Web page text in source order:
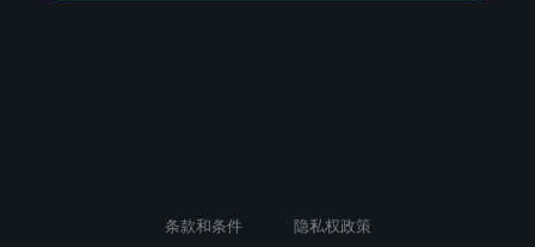
条款和条件 隐私权政策